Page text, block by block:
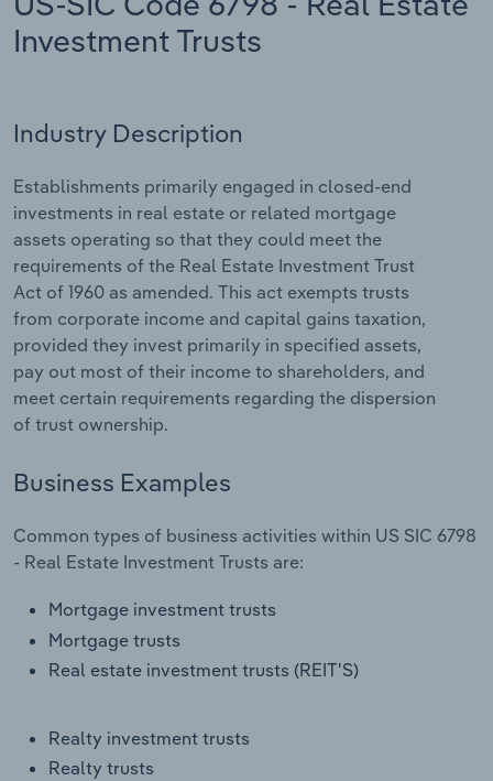
Investment Trusts
Industry Description
Establishments primarily engaged in closed-end
investments in real estate or related mortgage
assets operating so that they could meet the
requirements of the Real Estate Investment Trust
Act of 1960 as amended. This act exempts trusts
from corporate income and capital gains taxation,
provided they invest primarily in specified assets,
pay out most of their income to shareholders, and
meet certain requirements regarding the dispersion
of trust ownership.
Business Examples
Common types of business activities within US SIC 6798
- Real Estate Investment Trusts are:
Mortgage investment trusts
Mortgage trusts
Real estate investment trusts (REIT'S)
Realty investment trusts
Realty trusts
Relpro
Marketing
Procurement
Sales
Accommodation & Food Services
Personal Services
Professional, Scientific and Technical
Services
Public Administration & Safety
Real Estate, Rental & Leasing
Retail Trade
Utilities
Wholesale Trade
Industry Classifications